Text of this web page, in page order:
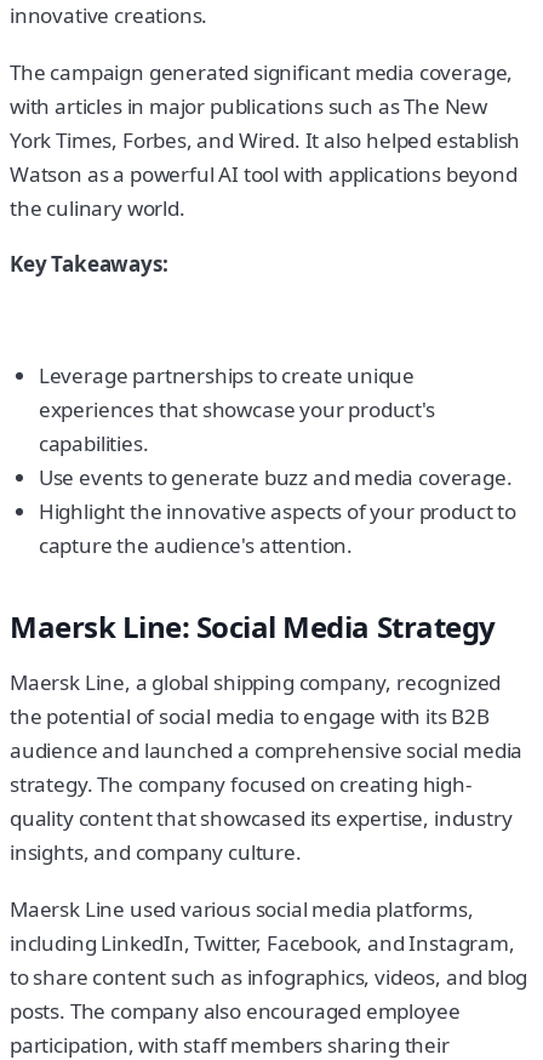
innovative creations.
The campaign generated significant media coverage,
with articles in major publications such as The New
York Times, Forbes, and Wired. It also helped establish
Watson as a powerful AI tool with applications beyond
the culinary world.
Key Takeaways:
Leverage partnerships to create unique
experiences that showcase your product's
capabilities.
Use events to generate buzz and media coverage.
Highlight the innovative aspects of your product to
capture the audience's attention.
Maersk Line: Social Media Strategy
Maersk Line, a global shipping company, recognized
the potential of social media to engage with its B2B
audience and launched a comprehensive social media
strategy. The company focused on creating high-
quality content that showcased its expertise, industry
insights, and company culture.
Maersk Line used various social media platforms,
including LinkedIn, Twitter, Facebook, and Instagram,
to share content such as infographics, videos, and blog
posts. The company also encouraged employee
participation, with staff members sharing their